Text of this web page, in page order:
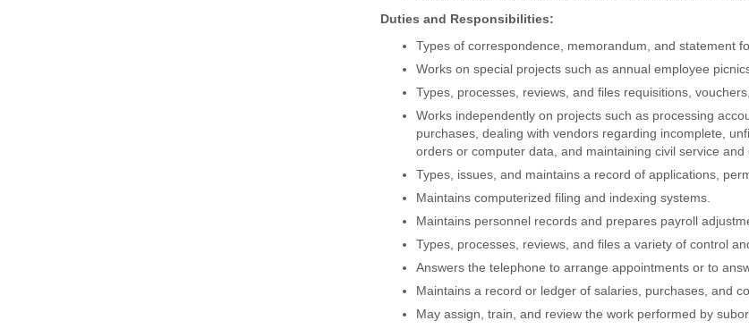
Duties and Responsibilities:
Types of correspondence, memorandum, and statement
Works on special projects such as annual employee
Types, processes, reviews, and files requisitions,
Works independently on projects such as processing
purchases, dealing with vendors regarding incomplete,
orders or computer data, and maintaining civil service
Types, issues, and maintains a record of applications,
Maintains computerized filing and indexing systems.
Maintains personnel records and prepares payroll
Types, processes, reviews, and files a variety of control
Answers the telephone to arrange appointments or to
Maintains a record or ledger of salaries, purchases, and
May assign, train, and review the work performed by